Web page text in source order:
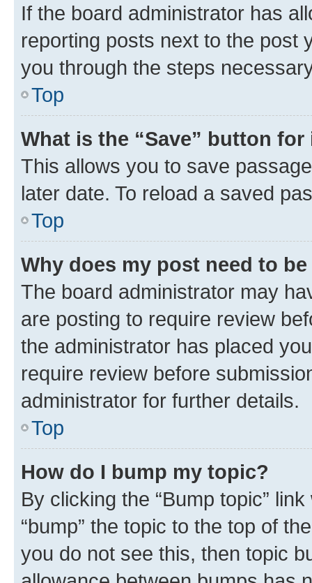
If the board administrator has
reporting posts next to the post
you through the steps
Top
What is the “Save” button
This allows you to save
later date. To reload a saved
Top
Why does my post need to
The board administrator may
are posting to require review
the administrator has placed
require review before
administrator for further details.
Top
How do I bump my topic?
By clicking the “Bump topic”
“bump” the topic to the top of
you do not see this, then topic